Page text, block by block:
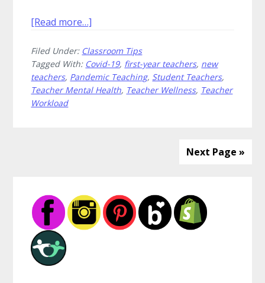
[Read more…]
to
Reconnect
From
Your
Filed Under: Classroom Tips
Tagged With: Covid-19, first-year teachers, new
teachers, Pandemic Teaching, Student Teachers,
Teacher Mental Health, Teacher Wellness, Teacher
Workload
Next Page »
Sidebar